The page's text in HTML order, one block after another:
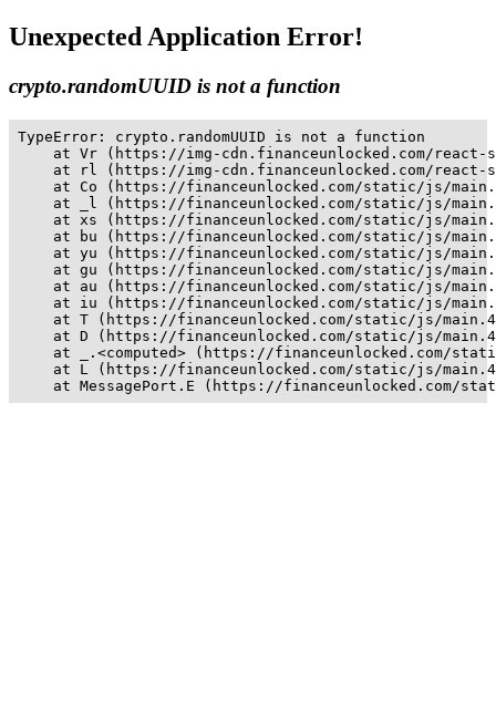
Unexpected Application Error!
crypto.randomUUID is not a function
TypeError: crypto.randomUUID is not a function
at Vr (https://img-cdn.financeunlocked.com/
at rl (https://img-cdn.financeunlocked.com/
at Co (https://financeunlocked.com/static/js/
at _l (https://financeunlocked.com/static/js/
at xs (https://financeunlocked.com/static/js/
at bu (https://financeunlocked.com/static/js/
at yu (https://financeunlocked.com/static/js/
at gu (https://financeunlocked.com/static/js/
at au (https://financeunlocked.com/static/js/
at iu (https://financeunlocked.com/static/js/
at T (https://financeunlocked.com/static/js/
at D (https://financeunlocked.com/static/js/
at _.<computed> (https://financeunlocked.com/
at L (https://financeunlocked.com/static/js/
at MessagePort.E (https://financeunlocked.com/